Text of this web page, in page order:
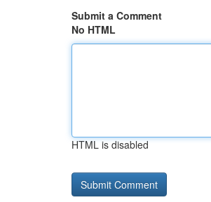
Submit a Comment
No HTML
HTML is disabled